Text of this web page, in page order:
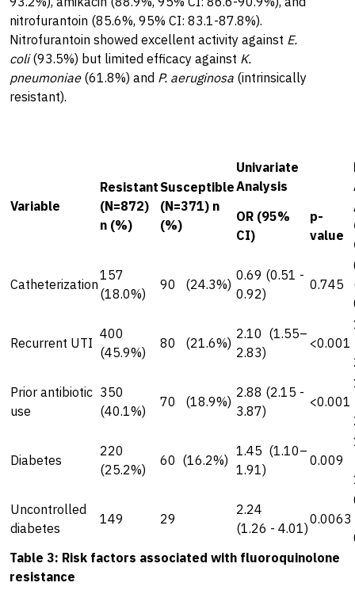
nitrofurantoin (85.6%, 95% CI: 83.1-87.8%).
Nitrofurantoin showed excellent activity against E.
coli(93.5%) but limited efficacy against K.
pneumoniae(61.8%) and P. aeruginosa (intrinsically
resistant).
Variable
Resistant
(N=872)
n (%)
Susceptible
(N=371) n
(%)
Univariate
Analysis
OR (95%
CI)
p-
value
Catheterization
157
(18.0%)
90 (24.3%)
0.69 (0.51 -
0.92)
0.745
Recurrent UTI
400
(45.9%)
80 (21.6%)
2.10 (1.55–
2.83)
<0.001
Prior antibiotic
use
350
(40.1%)
70 (18.9%)
2.88 (2.15 -
3.87)
<0.001
Diabetes
220
(25.2%)
60 (16.2%)
1.45 (1.10–
1.91)
0.009
Uncontrolled
diabetes
149 29
2.24
(1.26 - 4.01)
0.0063
Table 3: Risk factors associated with fluoroquinolone
resistance